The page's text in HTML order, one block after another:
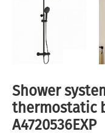
Shower
thermostatic
A4720536EXP